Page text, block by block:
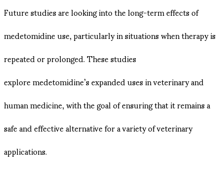
Future studies are looking into the long-term effects of
medetomidine use, particularly in situations when therapy is
repeated or prolonged. These studies
explore medetomidine’s expanded uses in veterinary and
human medicine, with the goal of ensuring that it remains a
safe and effective alternative for a variety of veterinary
applications.